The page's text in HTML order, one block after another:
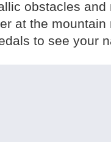
obstacles
at the
to see your